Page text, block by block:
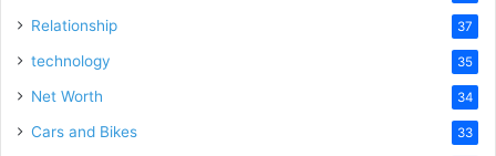
Relationship 37
technology 35
Net Worth 34
Cars and Bikes 33